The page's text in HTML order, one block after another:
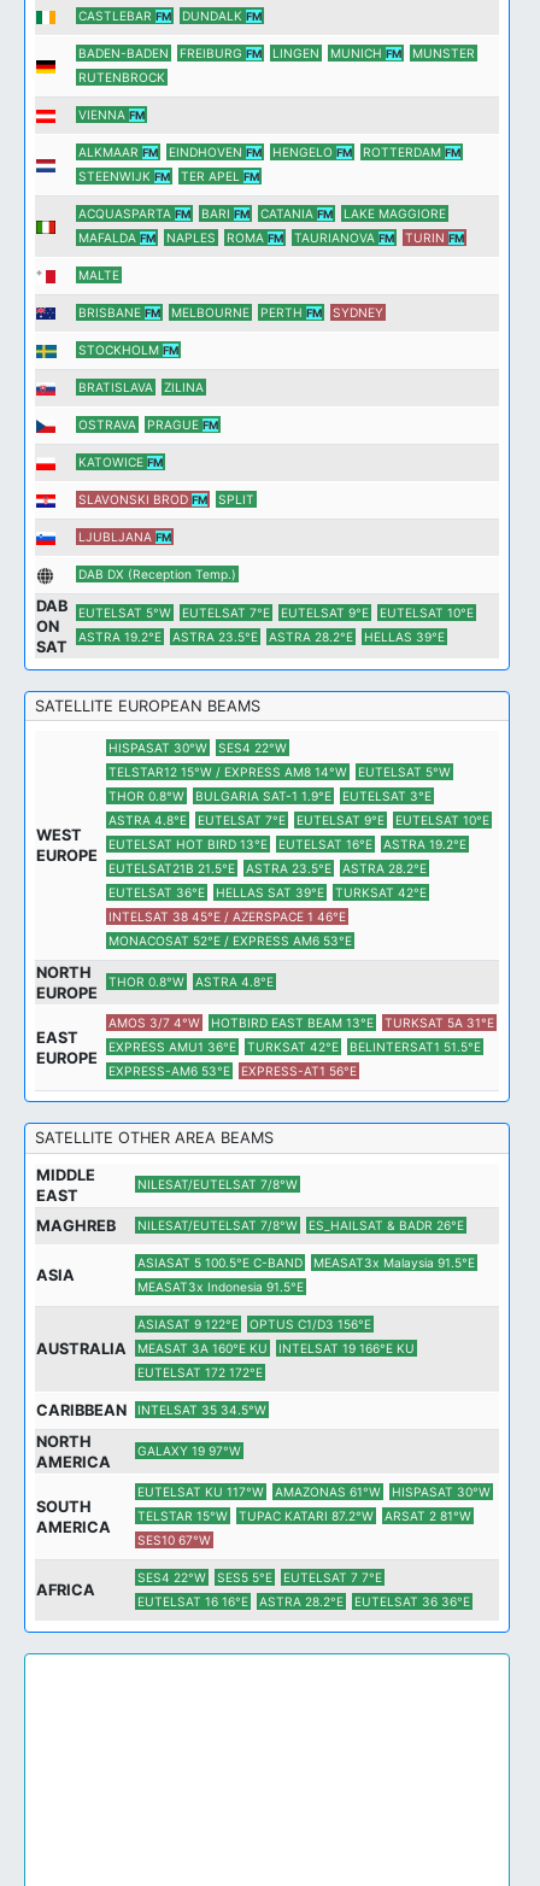
CASTLEBAR FM DUNDALK FM
BADEN-BADEN FREIBURG FM LINGEN MUNICH FM
MUNSTER
RUTENBROCK
VIENNA FM
ALKMAAR FM EINDHOVEN FM HENGELO FM ROTTERDAM FM
STEENWIJK FM TER APEL FM
ACQUASPARTA FM BARI FM CATANIA FM
LAKE MAGGIORE
MAFALDA FM NAPLES ROMA FM TAURIANOVA FM TURIN FM
MALTE
BRISBANE FM MELBOURNE PERTH FM SYDNEY
STOCKHOLM FM
BRATISLAVA ZILINA
OSTRAVA PRAGUE FM
KATOWICE FM
SLAVONSKI BROD FM SPLIT
LJUBLJANA FM
DAB DX (Reception Temp.)
DAB
ON
SAT
EUTELSAT 5°W EUTELSAT 7°E EUTELSAT 9°E
EUTELSAT 10°E
ASTRA 19.2°E
ASTRA 23.5°E ASTRA 28.2°E HELLAS 39°E
SATELLITE EUROPEAN BEAMS
WEST
EUROPE
HISPASAT 30°W
SES4 22°W
TELSTAR12 15°W / EXPRESS AM8 14°W
EUTELSAT 5°W
THOR 0.8°W
BULGARIA SAT-1 1.9°E
EUTELSAT 3°E
ASTRA 4.8°E
EUTELSAT 7°E EUTELSAT 9°E
EUTELSAT 10°E
EUTELSAT HOT BIRD 13°E
EUTELSAT 16°E
ASTRA 19.2°E
EUTELSAT21B 21.5°E
ASTRA 23.5°E
ASTRA 28.2°E
EUTELSAT 36°E
HELLAS SAT 39°E
TURKSAT 42°E
INTELSAT 38 45°E / AZERSPACE 1 46°E
MONACOSAT 52°E / EXPRESS AM6 53°E
NORTH
EUROPE
THOR 0.8°W ASTRA 4.8°E
EAST
EUROPE
AMOS 3/7 4°W HOTBIRD EAST BEAM 13°E
TURKSAT 5A 31°E
EXPRESS AMU1 36°E
TURKSAT 42°E
BELINTERSAT1 51.5°E
EXPRESS-AM6 53°E
EXPRESS-AT1 56°E
SATELLITE OTHER AREA BEAMS
MIDDLE
EAST
NILESAT/EUTELSAT 7/8°W
MAGHREB NILESAT/EUTELSAT 7/8°W ES_HAILSAT & BADR 26°E
ASIA
ASIASAT 5 100.5°E C-BAND
MEASAT3x Malaysia 91.5°E
MEASAT3x Indonesia 91.5°E
AUSTRALIA
ASIASAT 9 122°E
OPTUS C1/D3 156°E
MEASAT 3A 160°E KU
INTELSAT 19 166°E KU
EUTELSAT 172 172°E
CARIBBEAN INTELSAT 35 34.5°W
NORTH
AMERICA
GALAXY 19 97°W
SOUTH
AMERICA
EUTELSAT KU 117°W AMAZONAS 61°W
HISPASAT 30°W
TELSTAR 15°W
TUPAC KATARI 87.2°W
ARSAT 2 81°W
SES10 67°W
AFRICA
SES4 22°W SES5 5°E
EUTELSAT 7 7°E
EUTELSAT 16 16°E
ASTRA 28.2°E EUTELSAT 36 36°E